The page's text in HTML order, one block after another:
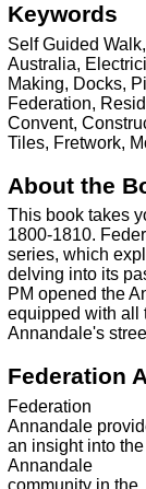
Keywords
Self Guided
Australia,
Making, Docks,
Federation,
Convent,
Tiles, Fretwork,
About the
This book takes
1800-1810.
series, which
delving into its
PM opened the
equipped with all
Annandale's
Federation
Federation
Annandale
an insight into the
Annandale
community in the